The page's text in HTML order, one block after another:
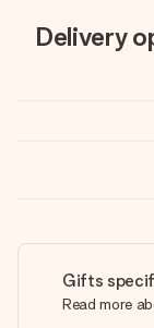
Delivery
Gifts
Read more